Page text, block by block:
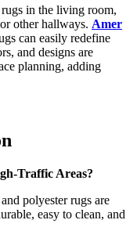
in the living room,
other hallways. Amer
can easily redefine
and designs are
planning, adding
Traffic Areas?
polyester rugs are
easy to clean, and